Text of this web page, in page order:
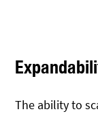
The ability to